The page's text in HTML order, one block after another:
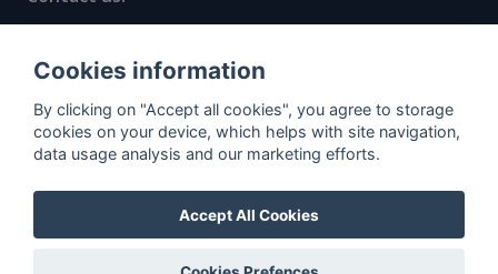
© All rights reserved, 2020–2024 SpiritRadar s.r.o.
"The next generation data platform for rum and
whisky collectors"
Cookies information
By clicking on "Accept all cookies", you agree to storage
cookies on your device, which helps with site navigation,
data usage analysis and our marketing efforts.
Accept All Cookies